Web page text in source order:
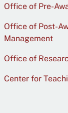
Office of Pre-
Office of Post-
Management
Office of
Center for